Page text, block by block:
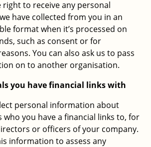
right to receive any personal
have collected from you in an
format when it’s processed on
such as consent or for
You can also ask us to pass
on to another organisation.
you have financial links with
personal information about
you have a financial links to, for
or officers of your company.
information to assess any